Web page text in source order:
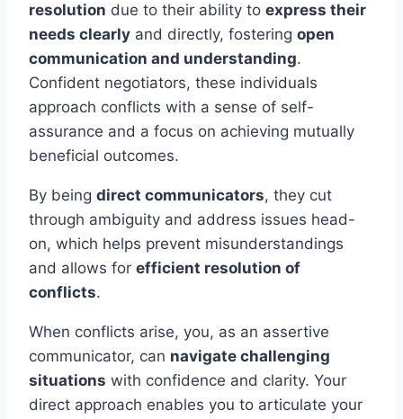
resolution due to their ability to express their
needs clearly and directly, fostering open
communication and understanding.
Confident negotiators, these individuals
approach conflicts with a sense of self-
assurance and a focus on achieving mutually
beneficial outcomes.
By being direct communicators, they cut
through ambiguity and address issues head-
on, which helps prevent misunderstandings
and allows for efficient resolution of
conflicts.
When conflicts arise, you, as an assertive
communicator, can navigate challenging
situations with confidence and clarity. Your
direct approach enables you to articulate your